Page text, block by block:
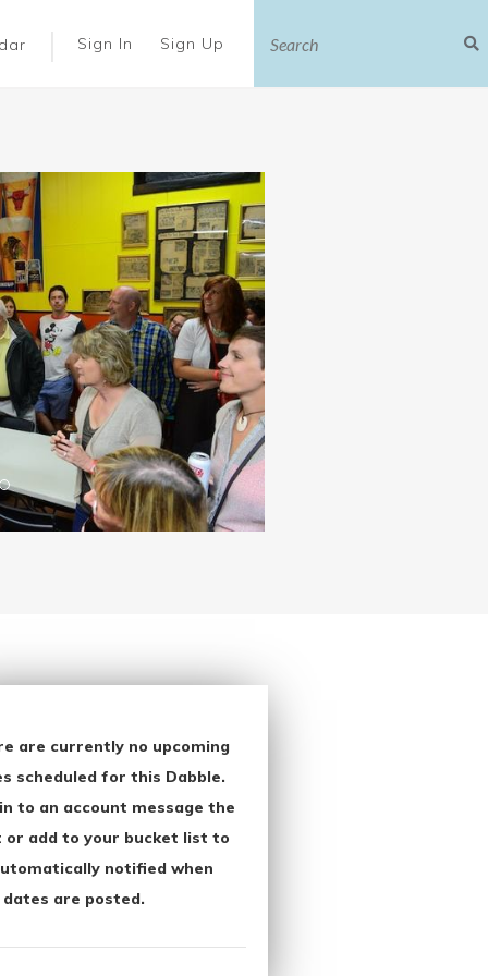
Sign In Sign Up
are currently no upcoming
scheduled for this Dabble.
to an account message the
or add to your bucket list to
notified when
dates are posted.